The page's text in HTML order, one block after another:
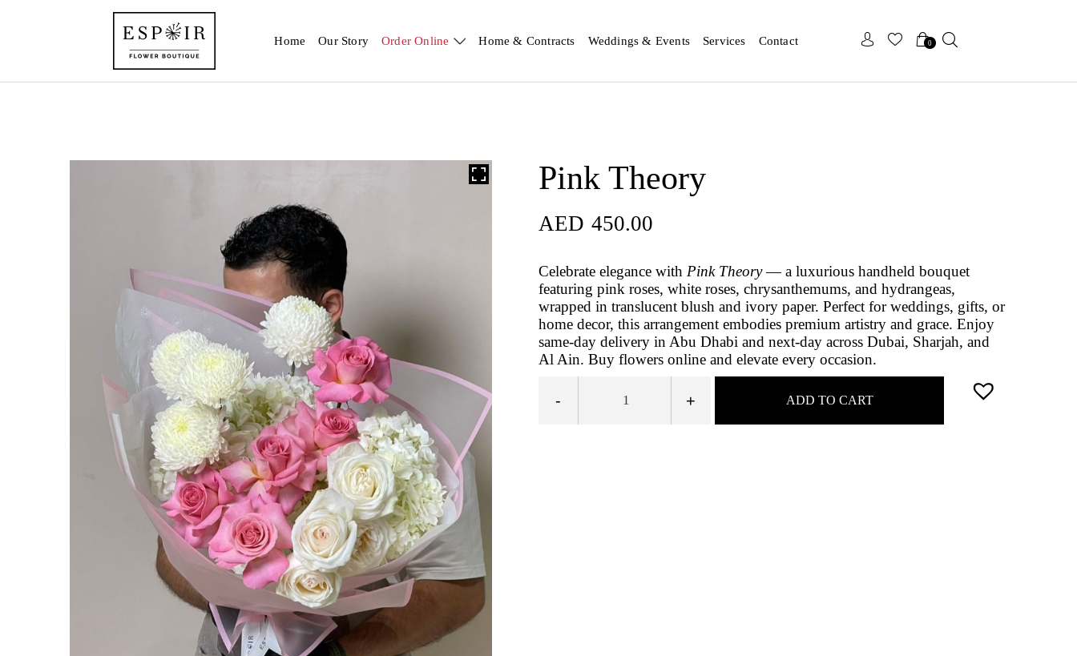
Home Our Story Order Online Home & Contracts Weddings & Events Services Contact 0
Pink Theory
AED 450.00
Celebrate elegance with Pink Theory— a luxurious handheld bouquet
featuring pink roses, white roses, chrysanthemums, and hydrangeas,
wrapped in translucent blush and ivory paper. Perfect for weddings, gifts, or
home decor, this arrangement embodies premium artistry and grace. Enjoy
same-day delivery in Abu Dhabi and next-day across Dubai, Sharjah, and
Al Ain. Buy flowers online and elevate every occasion.
- + ADD TO CART